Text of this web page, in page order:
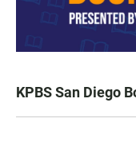
KPBS San Diego